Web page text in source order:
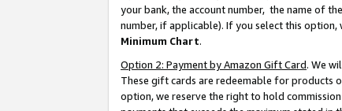
your bank, the account number, the name of
number, if applicable). If you select this
Minimum Chart.
Option 2: Payment by Amazon Gift Card. We
These gift cards are redeemable for products
option, we reserve the right to hold